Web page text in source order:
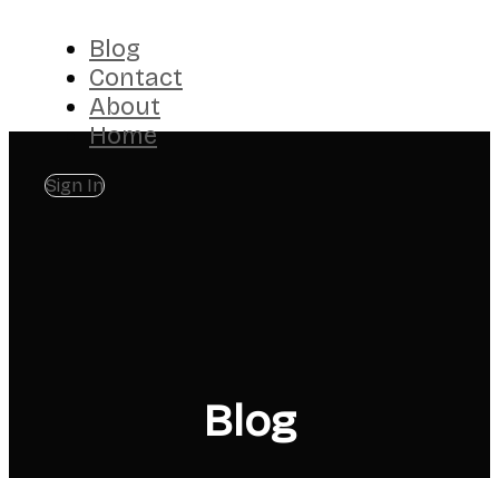
Blog
Contact
About
Home
Sign In
Blog